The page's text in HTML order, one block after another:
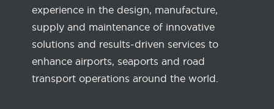
experience in the design, manufacture,
supply and maintenance of innovative
solutions and results-driven services to
enhance airports, seaports and road
transport operations around the world.